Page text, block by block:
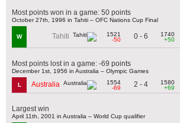
Most points won in a game: 50 points
October 27th, 1996 in Tahiti – OFC Nations Cup Final
W Tahiti
1521
-50
0 - 6
1740
+50
Most points lost in a game: -69 points
December 1st, 1956 in Australia – Olympic Games
L Australia
1554
-69
2 - 4
1580
+69
Largest win
April 11th, 2001 in Australia – World Cup qualifier